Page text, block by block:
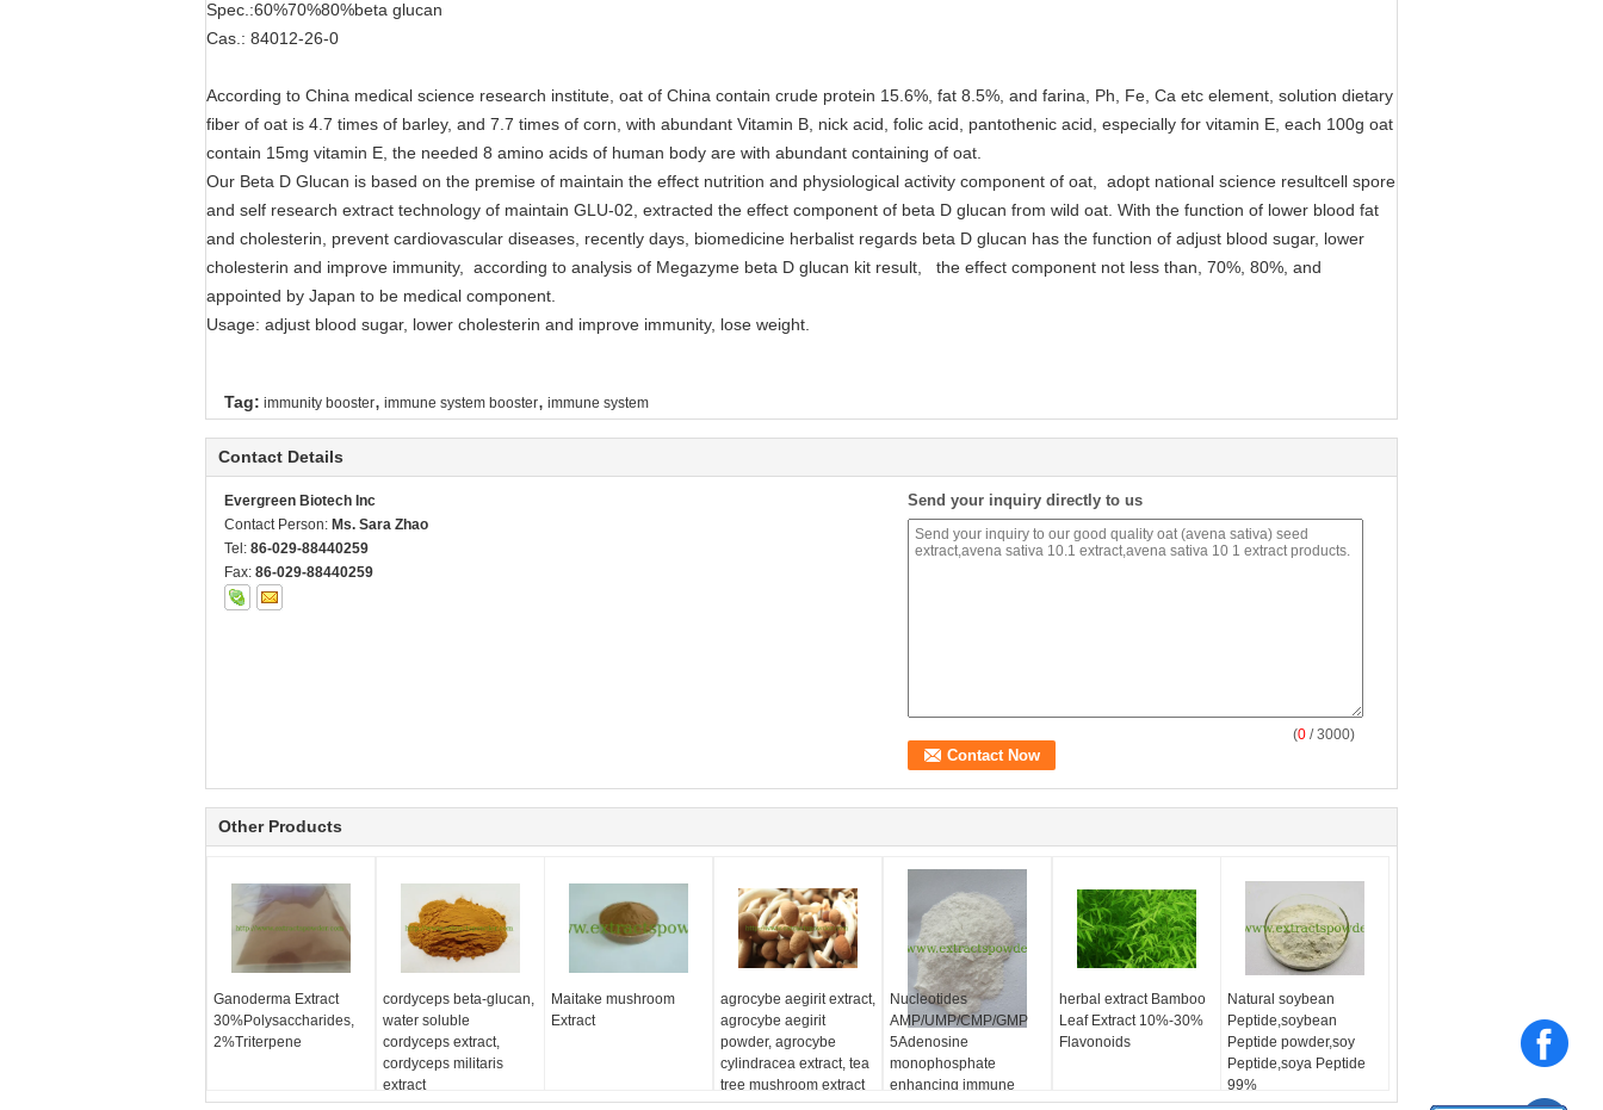
Spec.:60%70%80%beta glucan
Cas.: 84012-26-0
According to China medical science research institute, oat of China contain crude protein 15.6%, fat 8.5%, and farina, Ph, Fe, Ca etc element, solution dietary
fiber of oat is 4.7 times of barley, and 7.7 times of corn, with abundant Vitamin B, nick acid, folic acid, pantothenic acid, especially for vitamin E, each 100g oat
contain 15mg vitamin E, the needed 8 amino acids of human body are with abundant containing of oat.
Our Beta D Glucan is based on the premise of maintain the effect nutrition and physiological activity component of oat, adopt national science resultcell spore
and self research extract technology of maintain GLU-02, extracted the effect component of beta D glucan from wild oat. With the function of lower blood fat
and cholesterin, prevent cardiovascular diseases, recently days, biomedicine herbalist regards beta D glucan has the function of adjust blood sugar, lower
cholesterin and improve immunity, according to analysis of Megazyme beta D glucan kit result, the effect component not less than, 70%, 80%, and
appointed by Japan to be medical component.
Usage: adjust blood sugar, lower cholesterin and improve immunity, lose weight.
Tag: immunity booster, immune system booster, immune system
Contact Details
Evergreen Biotech Inc
Contact Person: Ms. Sara Zhao
Tel: 86-029-88440259
Fax: 86-029-88440259
Send your inquiry directly to us
(0 / 3000)
Other Products
Ganoderma Extract
30%Polysaccharides,
2%Triterpene
cordyceps beta-glucan,
water soluble
cordyceps extract,
cordyceps militaris
extract
Maitake mushroom
Extract
agrocybe aegirit extract,
agrocybe aegirit
powder, agrocybe
cylindracea extract, tea
tree mushroom extract
Nucleotides
AMP/UMP/CMP/GMP
5Adenosine
monophosphate
enhancing immune
system
herbal extract Bamboo
Leaf Extract 10%-30%
Flavonoids
Natural soybean
Peptide,soybean
Peptide powder,soy
Peptide,soya Peptide
99%